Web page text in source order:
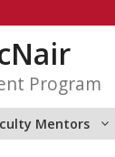
Program
Mentors